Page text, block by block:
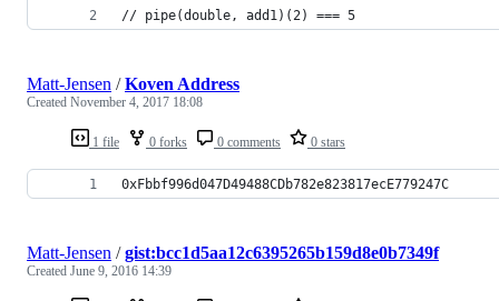
// pipe(double, add1)(2) === 5
1 file 0 forks 0 comments 0 stars
Matt-Jensen /Koven Address
Created November 4, 2017 18:08
0xFbbf996d047D49488CDb782e823817ecE779247C
Matt-Jensen /gist:bcc1d5aa12c6395265b159d8e0b7349f
Created June 9, 2016 14:39